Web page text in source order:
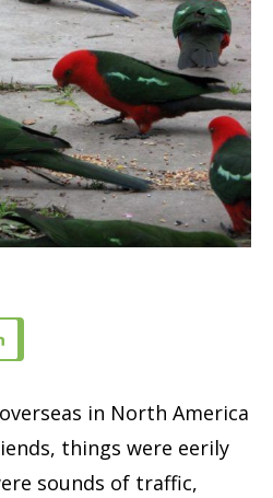
in North America
things were eerily
sounds of traffic,